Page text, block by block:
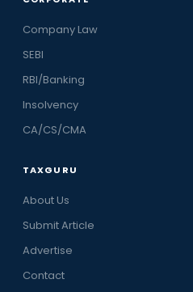
Company Law
SEBI
RBI/Banking
Insolvency
CA/CS/CMA
TAXGURU
About Us
Submit Article
Advertise
Contact